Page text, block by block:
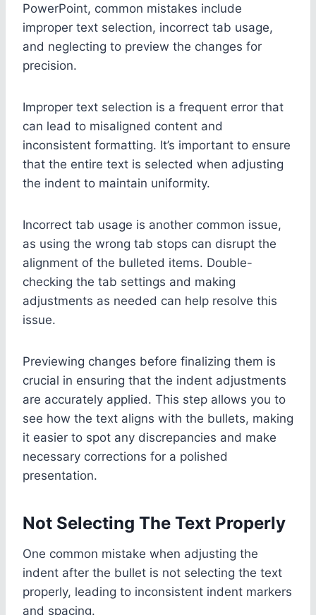
PowerPoint, common mistakes include
improper text selection, incorrect tab usage,
and neglecting to preview the changes for
precision.
Improper text selection is a frequent error that
can lead to misaligned content and
inconsistent formatting. It’s important to ensure
that the entire text is selected when adjusting
the indent to maintain uniformity.
Incorrect tab usage is another common issue,
as using the wrong tab stops can disrupt the
alignment of the bulleted items. Double-
checking the tab settings and making
adjustments as needed can help resolve this
issue.
Previewing changes before finalizing them is
crucial in ensuring that the indent adjustments
are accurately applied. This step allows you to
see how the text aligns with the bullets, making
it easier to spot any discrepancies and make
necessary corrections for a polished
presentation.
Not Selecting The Text Properly
One common mistake when adjusting the
indent after the bullet is not selecting the text
properly, leading to inconsistent indent markers
and spacing.